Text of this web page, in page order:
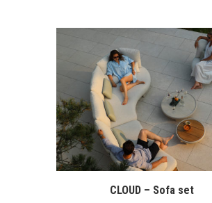
CLOUD – Sofa set